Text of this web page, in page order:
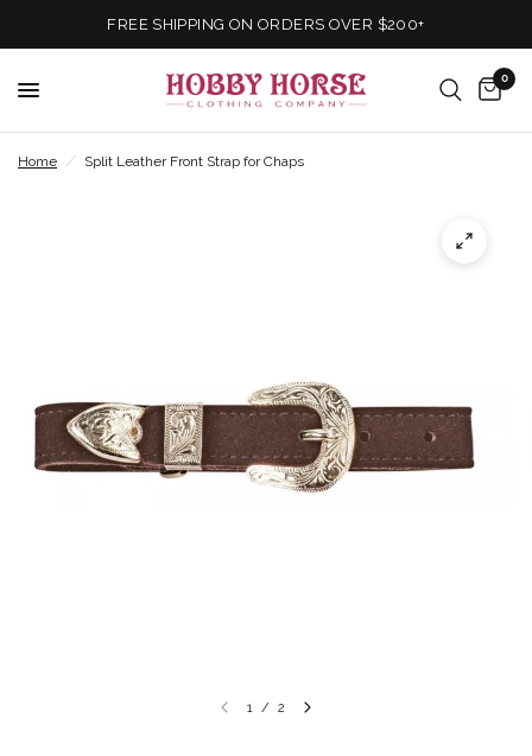
FREE SHIPPING ON ORDERS OVER $200+
0
Home / Split Leather Front Strap for Chaps
1 / 2